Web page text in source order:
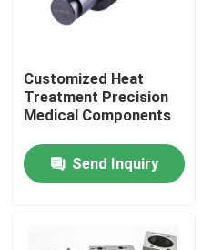
Home
Customized Heat
Treatment Precision
Medical Components
Send Inquiry